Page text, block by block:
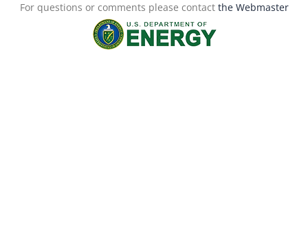
For questions or comments please contact the Webmaster